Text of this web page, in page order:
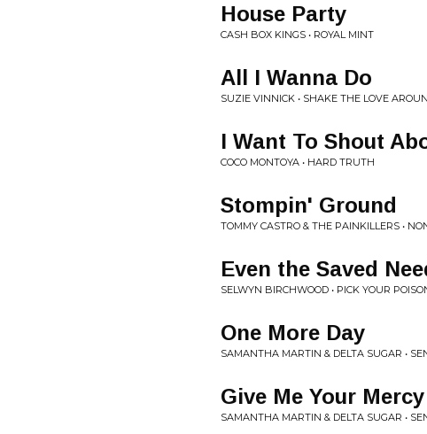
House Party
CASH BOX KINGS • ROYAL MINT
All I Wanna Do
SUZIE VINNICK • SHAKE THE LOVE
I Want To Shout
COCO MONTOYA • HARD TRUTH
Stompin' Ground
TOMMY CASTRO & THE PAINKILLERS •
Even the Saved
SELWYN BIRCHWOOD • PICK YOUR
One More Day
SAMANTHA MARTIN & DELTA SUGAR •
Give Me Your Mercy
SAMANTHA MARTIN & DELTA SUGAR •